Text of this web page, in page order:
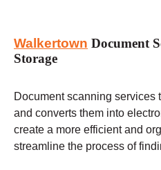
Walkertown Document
Storage
Document scanning services
and converts them into
create a more efficient and
streamline the process of